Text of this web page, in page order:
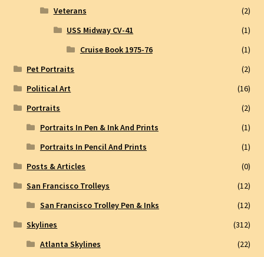
Veterans
(2)
USS Midway CV-41
(1)
Cruise Book 1975-76
(1)
Pet Portraits
(2)
Political Art
(16)
Portraits
(2)
Portraits In Pen & Ink And Prints
(1)
Portraits In Pencil And Prints
(1)
Posts & Articles
(0)
San Francisco Trolleys
(12)
San Francisco Trolley Pen & Inks
(12)
Skylines
(312)
Atlanta Skylines
(22)